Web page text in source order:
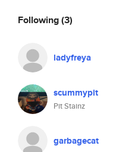
Following(3)
ladyfreya
scummypit
Pit Stainz
garbagecat